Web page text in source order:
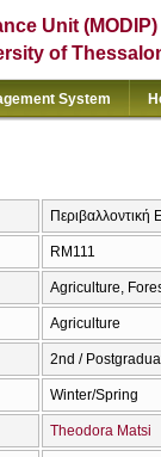
Unit (MODIP)
of
System
RM111
Agriculture,
Agriculture
2nd /
Winter/Spring
Theodora Matsi